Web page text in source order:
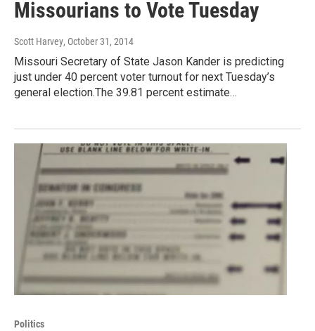
Missourians to Vote Tuesday
Scott Harvey, October 31, 2014
Missouri Secretary of State Jason Kander is predicting
just under 40 percent voter turnout for next Tuesday’s
general election.The 39.81 percent estimate…
Politics